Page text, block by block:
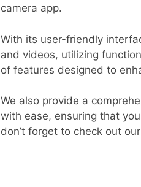
camera app.
With its user-friendly
and videos, utilizing
of features designed to
We also provide a
with ease, ensuring that
don’t forget to check out